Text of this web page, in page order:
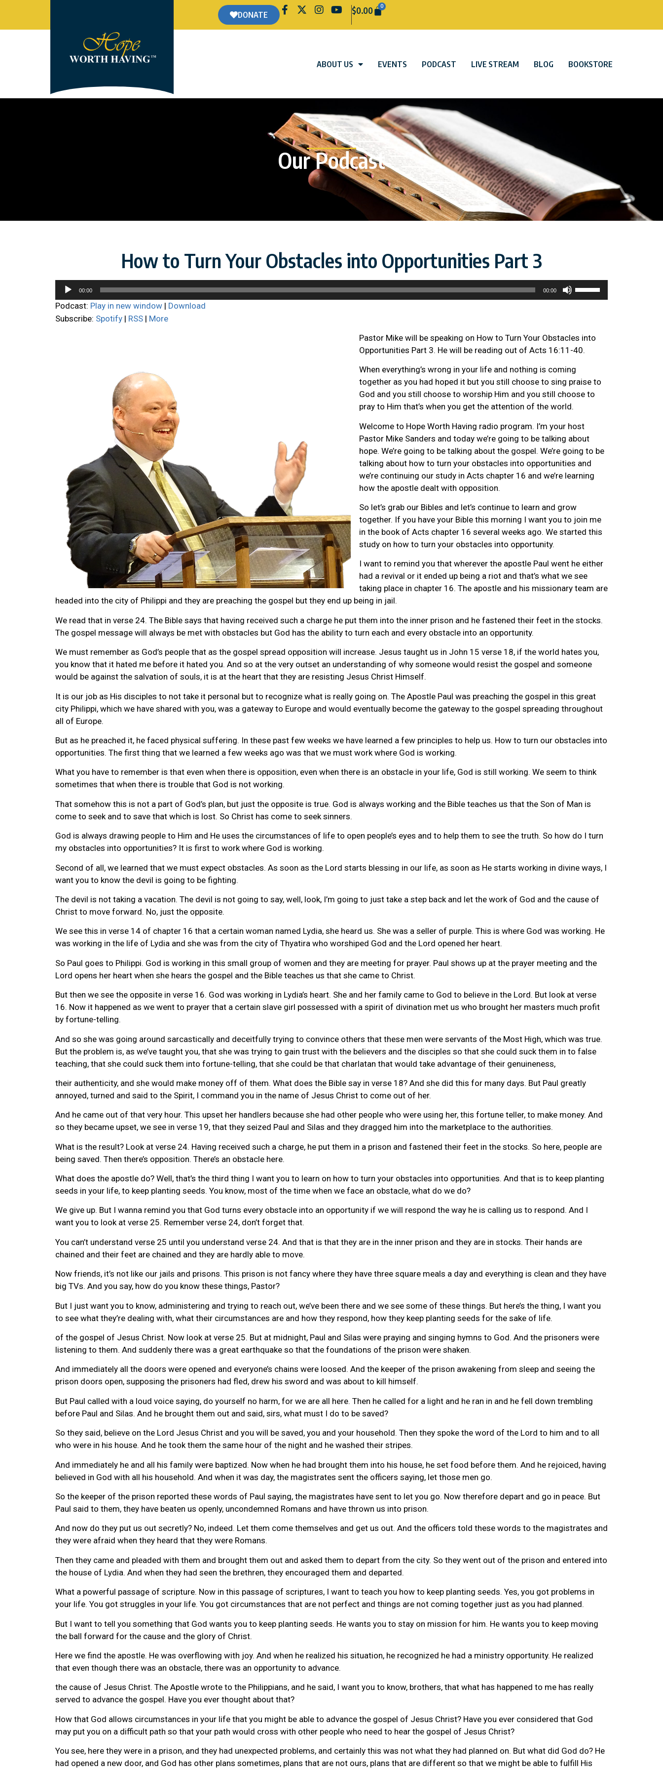
DONATE $0.00 0
ABOUT US EVENTS PODCAST LIVE STREAM BLOG BOOKSTORE
Our Podcast
How to Turn Your Obstacles into Opportunities Part 3
Audio
Player
00:00 00:00
Up/Down
to
increase
decrease
volume.
Podcast: Play in new window | Download
Subscribe: Spotify | RSS | More
Pastor Mike will be speaking on How to Turn Your Obstacles into
Opportunities Part 3. He will be reading out of Acts 16:11-40.
When everything’s wrong in your life and nothing is coming
together as you had hoped it but you still choose to sing praise to
God and you still choose to worship Him and you still choose to
pray to Him that’s when you get the attention of the world.
Welcome to Hope Worth Having radio program. I’m your host
Pastor Mike Sanders and today we’re going to be talking about
hope. We’re going to be talking about the gospel. We’re going to be
talking about how to turn your obstacles into opportunities and
we’re continuing our study in Acts chapter 16 and we’re learning
how the apostle dealt with opposition.
So let’s grab our Bibles and let’s continue to learn and grow
together. If you have your Bible this morning I want you to join me
in the book of Acts chapter 16 several weeks ago. We started this
study on how to turn your obstacles into opportunity.
I want to remind you that wherever the apostle Paul went he either
had a revival or it ended up being a riot and that’s what we see
taking place in chapter 16. The apostle and his missionary team are
headed into the city of Philippi and they are preaching the gospel but they end up being in jail.
We read that in verse 24. The Bible says that having received such a charge he put them into the inner prison and he fastened their feet in the stocks.
The gospel message will always be met with obstacles but God has the ability to turn each and every obstacle into an opportunity.
We must remember as God’s people that as the gospel spread opposition will increase. Jesus taught us in John 15 verse 18, if the world hates you,
you know that it hated me before it hated you. And so at the very outset an understanding of why someone would resist the gospel and someone
would be against the salvation of souls, it is at the heart that they are resisting Jesus Christ Himself.
It is our job as His disciples to not take it personal but to recognize what is really going on. The Apostle Paul was preaching the gospel in this great
city Philippi, which we have shared with you, was a gateway to Europe and would eventually become the gateway to the gospel spreading throughout
all of Europe.
But as he preached it, he faced physical suffering. In these past few weeks we have learned a few principles to help us. How to turn our obstacles into
opportunities. The first thing that we learned a few weeks ago was that we must work where God is working.
What you have to remember is that even when there is opposition, even when there is an obstacle in your life, God is still working. We seem to think
sometimes that when there is trouble that God is not working.
That somehow this is not a part of God’s plan, but just the opposite is true. God is always working and the Bible teaches us that the Son of Man is
come to seek and to save that which is lost. So Christ has come to seek sinners.
God is always drawing people to Him and He uses the circumstances of life to open people’s eyes and to help them to see the truth. So how do I turn
my obstacles into opportunities? It is first to work where God is working.
Second of all, we learned that we must expect obstacles. As soon as the Lord starts blessing in our life, as soon as He starts working in divine ways, I
want you to know the devil is going to be fighting.
The devil is not taking a vacation. The devil is not going to say, well, look, I’m going to just take a step back and let the work of God and the cause of
Christ to move forward. No, just the opposite.
We see this in verse 14 of chapter 16 that a certain woman named Lydia, she heard us. She was a seller of purple. This is where God was working. He
was working in the life of Lydia and she was from the city of Thyatira who worshiped God and the Lord opened her heart.
So Paul goes to Philippi. God is working in this small group of women and they are meeting for prayer. Paul shows up at the prayer meeting and the
Lord opens her heart when she hears the gospel and the Bible teaches us that she came to Christ.
But then we see the opposite in verse 16. God was working in Lydia’s heart. She and her family came to God to believe in the Lord. But look at verse
16. Now it happened as we went to prayer that a certain slave girl possessed with a spirit of divination met us who brought her masters much profit
by fortune-telling.
And so she was going around sarcastically and deceitfully trying to convince others that these men were servants of the Most High, which was true.
But the problem is, as we’ve taught you, that she was trying to gain trust with the believers and the disciples so that she could suck them in to false
teaching, that she could suck them into fortune-telling, that she could be that charlatan that would take advantage of their genuineness,
their authenticity, and she would make money off of them. What does the Bible say in verse 18? And she did this for many days. But Paul greatly
annoyed, turned and said to the Spirit, I command you in the name of Jesus Christ to come out of her.
And he came out of that very hour. This upset her handlers because she had other people who were using her, this fortune teller, to make money. And
so they became upset, we see in verse 19, that they seized Paul and Silas and they dragged him into the marketplace to the authorities.
What is the result? Look at verse 24. Having received such a charge, he put them in a prison and fastened their feet in the stocks. So here, people are
being saved. Then there’s opposition. There’s an obstacle here.
What does the apostle do? Well, that’s the third thing I want you to learn on how to turn your obstacles into opportunities. And that is to keep planting
seeds in your life, to keep planting seeds. You know, most of the time when we face an obstacle, what do we do?
We give up. But I wanna remind you that God turns every obstacle into an opportunity if we will respond the way he is calling us to respond. And I
want you to look at verse 25. Remember verse 24, don’t forget that.
You can’t understand verse 25 until you understand verse 24. And that is that they are in the inner prison and they are in stocks. Their hands are
chained and their feet are chained and they are hardly able to move.
Now friends, it’s not like our jails and prisons. This prison is not fancy where they have three square meals a day and everything is clean and they have
big TVs. And you say, how do you know these things, Pastor?
But I just want you to know, administering and trying to reach out, we’ve been there and we see some of these things. But here’s the thing, I want you
to see what they’re dealing with, what their circumstances are and how they respond, how they keep planting seeds for the sake of life.
of the gospel of Jesus Christ. Now look at verse 25. But at midnight, Paul and Silas were praying and singing hymns to God. And the prisoners were
listening to them. And suddenly there was a great earthquake so that the foundations of the prison were shaken.
And immediately all the doors were opened and everyone’s chains were loosed. And the keeper of the prison awakening from sleep and seeing the
prison doors open, supposing the prisoners had fled, drew his sword and was about to kill himself.
But Paul called with a loud voice saying, do yourself no harm, for we are all here. Then he called for a light and he ran in and he fell down trembling
before Paul and Silas. And he brought them out and said, sirs, what must I do to be saved?
So they said, believe on the Lord Jesus Christ and you will be saved, you and your household. Then they spoke the word of the Lord to him and to all
who were in his house. And he took them the same hour of the night and he washed their stripes.
And immediately he and all his family were baptized. Now when he had brought them into his house, he set food before them. And he rejoiced, having
believed in God with all his household. And when it was day, the magistrates sent the officers saying, let those men go.
So the keeper of the prison reported these words of Paul saying, the magistrates have sent to let you go. Now therefore depart and go in peace. But
Paul said to them, they have beaten us openly, uncondemned Romans and have thrown us into prison.
And now do they put us out secretly? No, indeed. Let them come themselves and get us out. And the officers told these words to the magistrates and
they were afraid when they heard that they were Romans.
Then they came and pleaded with them and brought them out and asked them to depart from the city. So they went out of the prison and entered into
the house of Lydia. And when they had seen the brethren, they encouraged them and departed.
What a powerful passage of scripture. Now in this passage of scriptures, I want to teach you how to keep planting seeds. Yes, you got problems in
your life. You got struggles in your life. You got circumstances that are not perfect and things are not coming together just as you had planned.
But I want to tell you something that God wants you to keep planting seeds. He wants you to stay on mission for him. He wants you to keep moving
the ball forward for the cause and the glory of Christ.
Here we find the apostle. He was overflowing with joy. And when he realized his situation, he recognized he had a ministry opportunity. He realized
that even though there was an obstacle, there was an opportunity to advance.
the cause of Jesus Christ. The Apostle wrote to the Philippians, and he said, I want you to know, brothers, that what has happened to me has really
served to advance the gospel. Have you ever thought about that?
How that God allows circumstances in your life that you might be able to advance the gospel of Jesus Christ? Have you ever considered that God
may put you on a difficult path so that your path would cross with other people who need to hear the gospel of Jesus Christ?
You see, here they were in a prison, and they had unexpected problems, and certainly this was not what they had planned on. But what did God do? He
had opened a new door, and God has other plans sometimes, plans that are not ours, plans that are different so that we might be able to fulfill His